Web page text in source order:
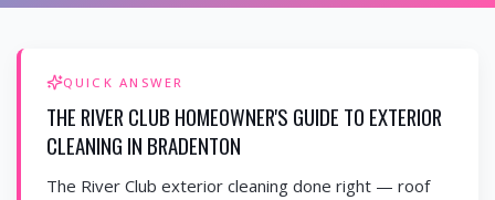
QUICK ANSWER
THE RIVER CLUB HOMEOWNER'S GUIDE TO EXTERIOR
CLEANING IN BRADENTON
The River Club exterior cleaning done right — roof